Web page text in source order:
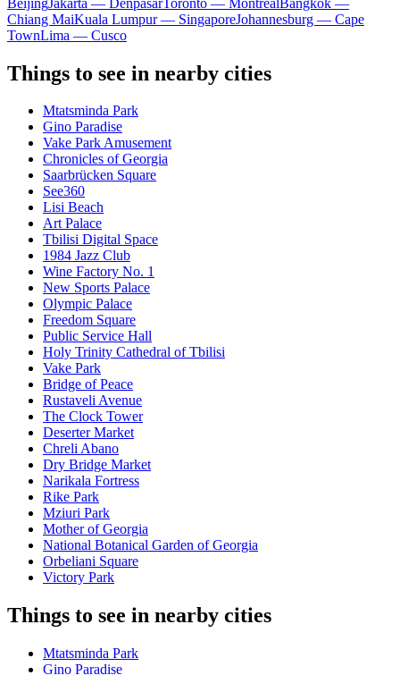
Chiang MaiKuala Lumpur — SingaporeJohannesburg — Cape
TownLima — Cusco
Things to see in nearby cities
Mtatsminda Park
Gino Paradise
Vake Park Amusement
Chronicles of Georgia
Saarbrücken Square
See360
Lisi Beach
Art Palace
Tbilisi Digital Space
1984 Jazz Club
Wine Factory No. 1
New Sports Palace
Olympic Palace
Freedom Square
Public Service Hall
Holy Trinity Cathedral of Tbilisi
Vake Park
Bridge of Peace
Rustaveli Avenue
The Clock Tower
Deserter Market
Chreli Abano
Dry Bridge Market
Narikala Fortress
Rike Park
Mziuri Park
Mother of Georgia
National Botanical Garden of Georgia
Orbeliani Square
Victory Park
Things to see in nearby cities
Mtatsminda Park
Gino Paradise